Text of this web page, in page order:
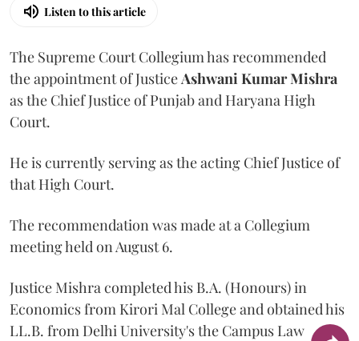
Listen to this article
The Supreme Court Collegium has recommended
the appointment of JusticeAshwani Kumar Mishra
as the Chief Justice of Punjab and Haryana High
Court.
He is currently serving as the acting Chief Justice of
that High Court.
The recommendation was made at a Collegium
meeting held on August 6.
Justice Mishra completed his B.A. (Honours) in
Economics from Kirori Mal College and obtained his
LL.B. from Delhi University's the Campus Law